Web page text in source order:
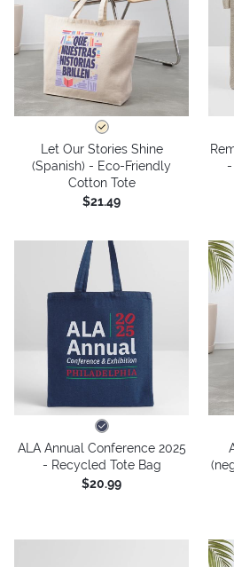
Let Our Stories Shine
(Spanish) - Eco-Friendly
Cotton Tote
$21.49
ALA Annual Conference 2025
- Recycled Tote Bag
$20.99